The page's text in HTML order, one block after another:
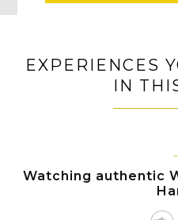
EXPERIENCES
IN
Watching authentic